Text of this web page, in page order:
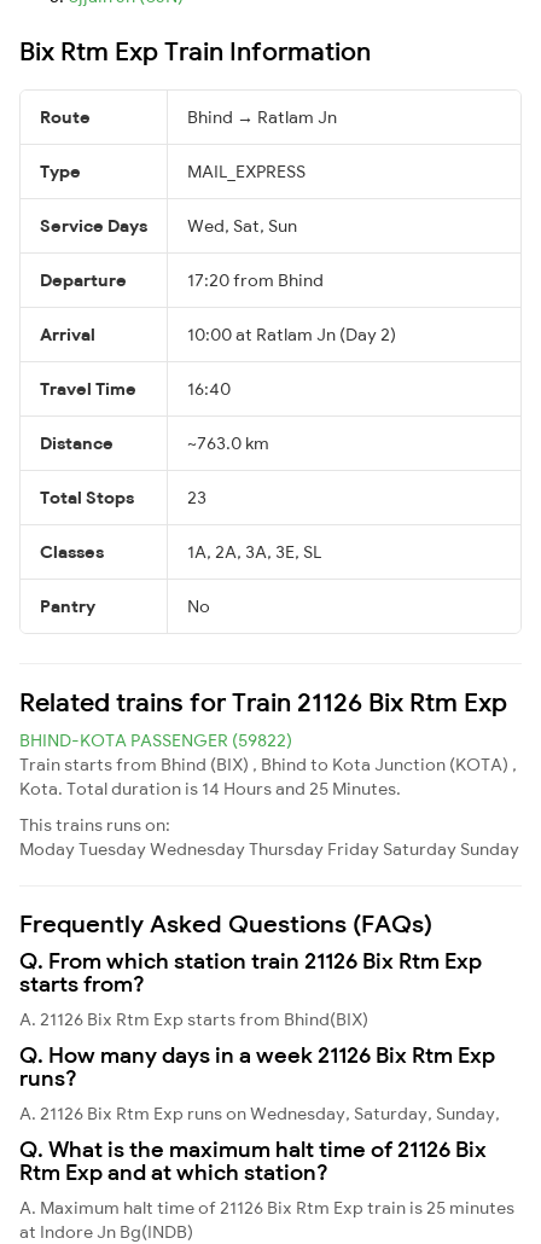
Bix Rtm Exp Train Information
Route Bhind → Ratlam Jn
Type MAIL_EXPRESS
Service Days Wed, Sat, Sun
Departure 17:20 from Bhind
Arrival 10:00 at Ratlam Jn (Day 2)
Travel Time 16:40
Distance ~763.0 km
Total Stops 23
Classes 1A, 2A, 3A, 3E, SL
Pantry No
Related trains for Train 21126 Bix Rtm Exp
BHIND-KOTA PASSENGER (59822)
Train starts from Bhind (BIX) , Bhind to Kota Junction (KOTA) ,
Kota. Total duration is 14 Hours and 25 Minutes.
This trains runs on:
ModayTuesdayWednesdayThursday Friday Saturday Sunday
Frequently Asked Questions (FAQs)
Q. From which station train 21126 Bix Rtm Exp
starts from?
A. 21126 Bix Rtm Exp starts from Bhind(BIX)
Q. How many days in a week 21126 Bix Rtm Exp
runs?
A. 21126 Bix Rtm Exp runs on Wednesday, Saturday, Sunday,
Q. What is the maximum halt time of 21126 Bix
Rtm Exp and at which station?
A. Maximum halt time of 21126 Bix Rtm Exp train is 25 minutes
at Indore Jn Bg(INDB)